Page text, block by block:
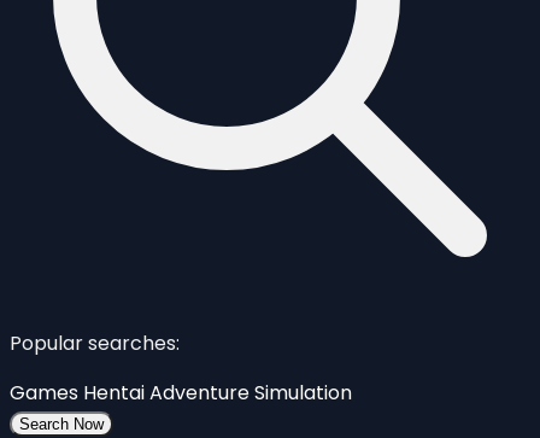
Popular searches:
Games HentaiAdventureSimulation
Search Now